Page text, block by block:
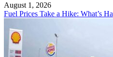
August 1, 2026
Fuel Prices Take a Hike: What’s